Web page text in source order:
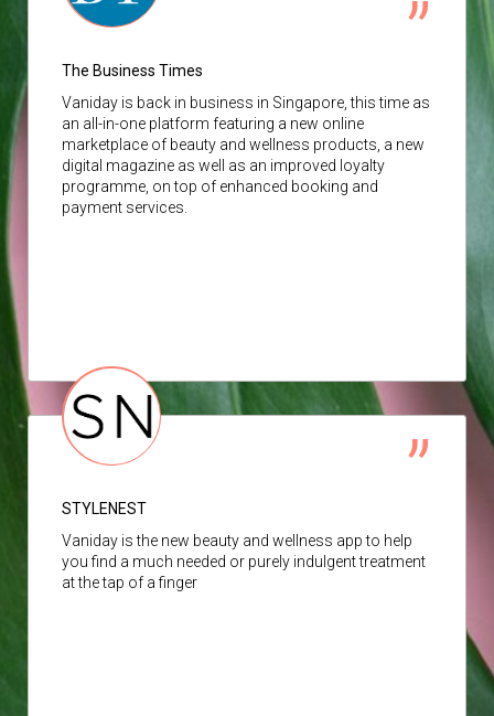
The Business Times
Vaniday is back in business in Singapore, this time as
an all-in-one platform featuring a new online
marketplace of beauty and wellness products, a new
digital magazine as well as an improved loyalty
programme, on top of enhanced booking and
payment services.
STYLENEST
Vaniday is the new beauty and wellness app to help
you find a much needed or purely indulgent treatment
at the tap of a finger